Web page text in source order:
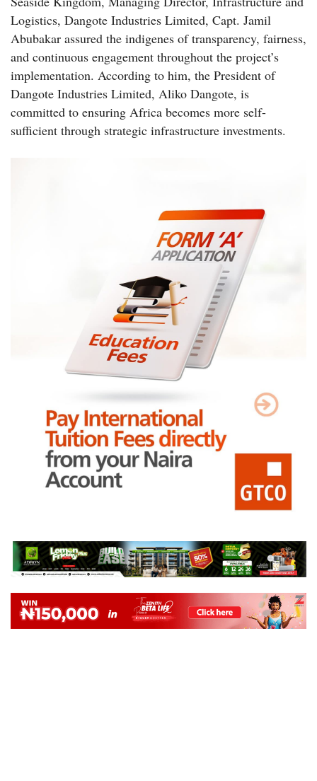
Logistics, Dangote Industries Limited, Capt. Jamil
Abubakar assured the indigenes of transparency, fairness,
and continuous engagement throughout the project’s
implementation. According to him, the President of
Dangote Industries Limited, Aliko Dangote, is
committed to ensuring Africa becomes more self-
sufficient through strategic infrastructure investments.